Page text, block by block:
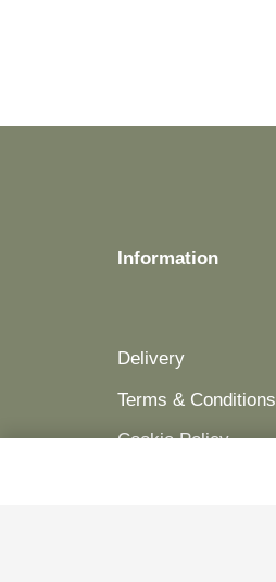
Information
Delivery
Terms & Conditions
Cookie Policy